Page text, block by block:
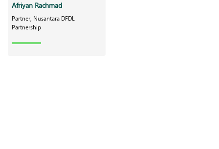
Afriyan Rachmad
Partner, Nusantara DFDL
Partnership